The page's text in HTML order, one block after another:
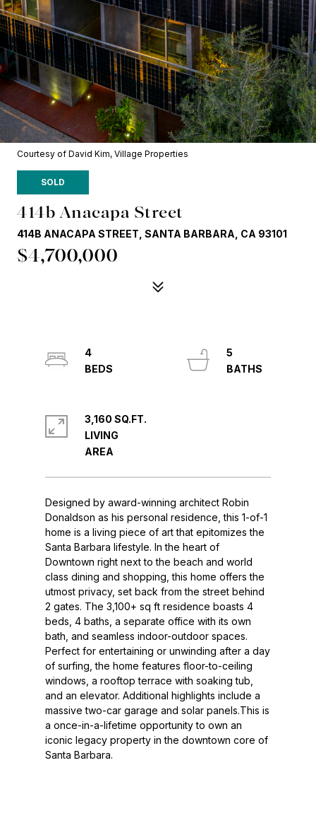
Courtesy of David Kim, Village Properties
SOLD
414b Anacapa Street
414B ANACAPA STREET, SANTA BARBARA, CA 93101
$4,700,000
Designed by award-winning architect Robin
Donaldson as his personal residence, this 1-of-1
home is a living piece of art that epitomizes the
Santa Barbara lifestyle. In the heart of
Downtown right next to the beach and world
class dining and shopping, this home offers the
utmost privacy, set back from the street behind
2 gates. The 3,100+ sq ft residence boasts 4
beds, 4 baths, a separate office with its own
bath, and seamless indoor-outdoor spaces.
Perfect for entertaining or unwinding after a day
of surfing, the home features floor-to-ceiling
windows, a rooftop terrace with soaking tub,
and an elevator. Additional highlights include a
massive two-car garage and solar panels.This is
a once-in-a-lifetime opportunity to own an
iconic legacy property in the downtown core of
Santa Barbara.
4
5
3,160 SQ.FT.
LIVING